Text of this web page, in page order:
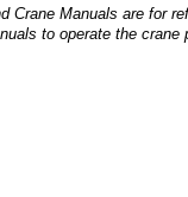
Crane Manuals are for
to operate the crane